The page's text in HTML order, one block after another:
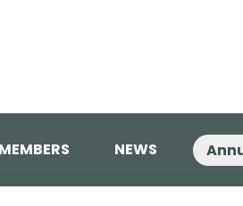
NEWS